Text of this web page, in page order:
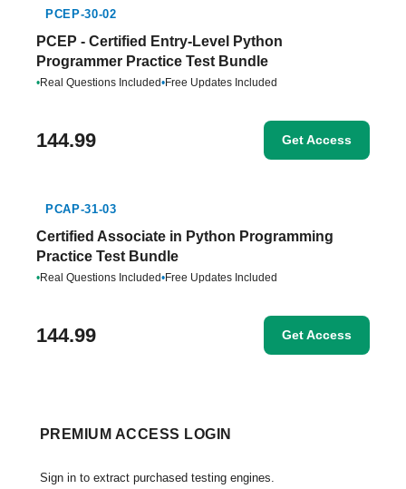
PCEP-30-02
PCEP - Certified Entry-Level Python
Programmer Practice Test Bundle
•Real Questions Included•Free Updates Included
144.99 Get Access
PCAP-31-03
Certified Associate in Python Programming
Practice Test Bundle
•Real Questions Included•Free Updates Included
144.99 Get Access
PREMIUM ACCESS LOGIN
Sign in to extract purchased testing engines.